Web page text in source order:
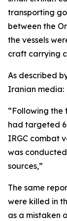
transporting
between the
the vessels
craft carrying
As described
Iranian media:
“Following the
had targeted
IRGC combat
was
sources,”
The same
were killed in
as a mistaken